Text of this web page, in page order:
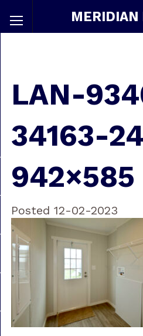
MERIDIAN
LAN-
34163-
942×585
Posted 12-02-2023